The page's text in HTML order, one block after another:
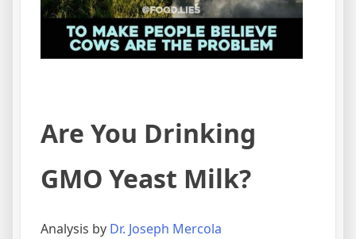
Are You Drinking
GMO Yeast Milk?
Analysis by Dr. Joseph Mercola